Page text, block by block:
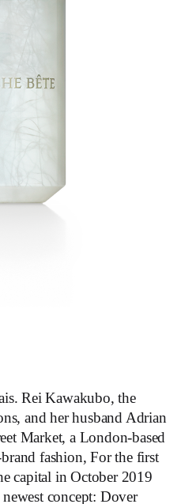
Rei Kawakubo, the
and her husband Adrian
Market, a London-based
fashion, For the first
capital in October 2019
concept: Dover